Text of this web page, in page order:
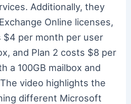
Additionally, they
Online licenses,
$4 per month per user
and Plan 2 costs $8 per
a 100GB mailbox and
video highlights the
different Microsoft